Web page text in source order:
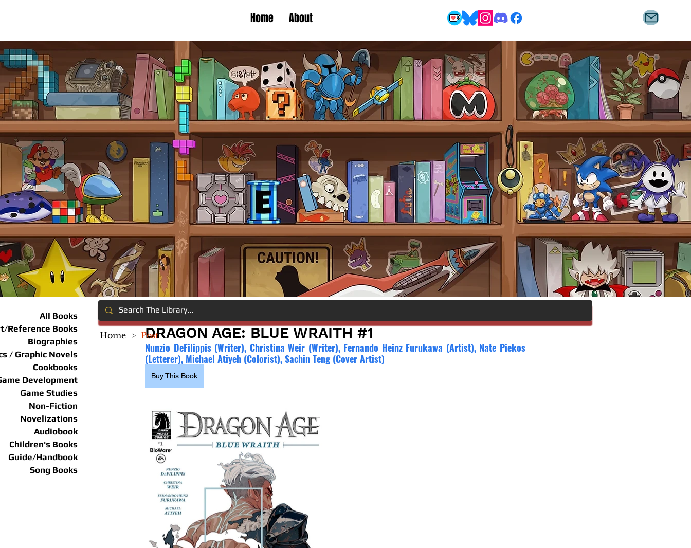
Home About
All Books
Reference Books
Biographies
/ Graphic Novels
Cookbooks
Development
Game Studies
Non-Fiction
Novelizations
Audiobook
Children's Books
Guide/Handbook
Song Books
DRAGON AGE: BLUE WRAITH #1
Nunzio DeFilippis (Writer), Christina Weir (Writer), Fernando Heinz Furukawa (Artist), Nate Piekos
(Letterer), Michael Atiyeh (Colorist), Sachin Teng (Cover Artist)
Buy This Book
Home > Post